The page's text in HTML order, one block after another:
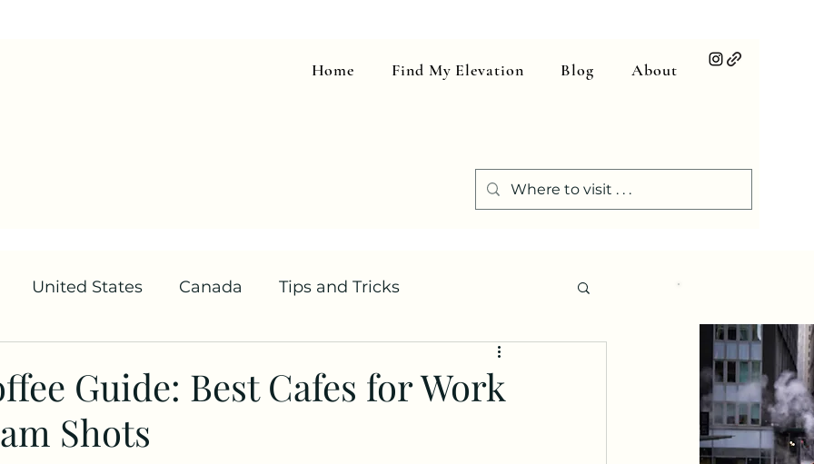
Home Find My Elevation Blog About
United States Canada Tips and Tricks
Guide: Best Cafes for Work
Shots